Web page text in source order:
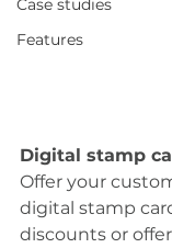
Case studies
Features
Digital stamp
Offer your
digital stamp
discounts or